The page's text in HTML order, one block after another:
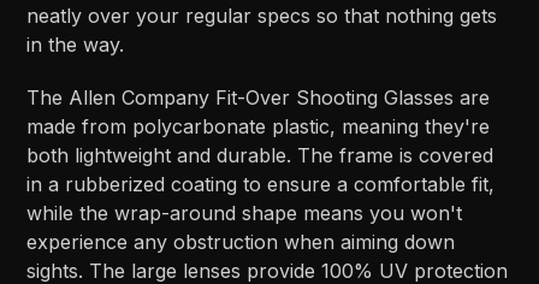
neatly over your regular specs so that nothing gets
in the way.
The Allen Company Fit-Over Shooting Glasses are
made from polycarbonate plastic, meaning they're
both lightweight and durable. The frame is covered
in a rubberized coating to ensure a comfortable fit,
while the wrap-around shape means you won't
experience any obstruction when aiming down
sights. The large lenses provide 100% UV protection